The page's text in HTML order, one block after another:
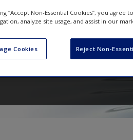
: A Guide to
Your Study
“Accept Non-Essential Cookies”, you
analyze site usage, and assist in our
Cookies Reject Non-